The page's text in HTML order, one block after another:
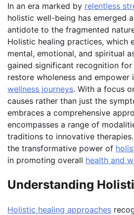
In an era marked by relentless
holistic well-being has emerged
antidote to the fragmented
Holistic healing practices, which
mental, emotional, and spiritual
gained significant recognition
restore wholeness and empower
wellness journeys. With a focus
causes rather than just the
embraces a comprehensive
encompasses a range of
traditions to innovative
the transformative power of
in promoting overall health and
Understanding
Holistic healing approaches